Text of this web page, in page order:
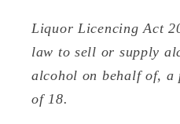
Liquor Licencing Act
law to sell or supply
alcohol on behalf of, a
of 18.